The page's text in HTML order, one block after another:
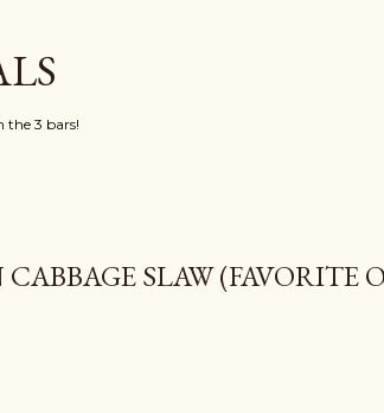
the 3 bars!
SLAW (FAVORITE